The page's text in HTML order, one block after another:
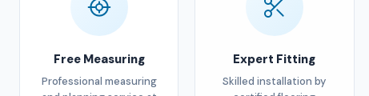
Free Measuring
Professional measuring
Expert Fitting
Skilled installation by